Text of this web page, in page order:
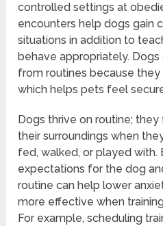
controlled settings at
encounters help dogs gain
situations in addition to
behave appropriately.
from routines because
which helps pets feel
Dogs thrive on routine;
their surroundings when
fed, walked, or played with.
expectations for the dog
routine can help lower
more effective when
For example, scheduling